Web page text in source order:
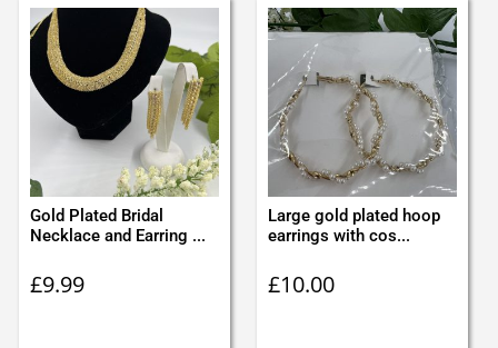
Gold Plated Bridal
Necklace and Earring ...
£9.99
Large gold plated hoop
earrings with cos...
£10.00